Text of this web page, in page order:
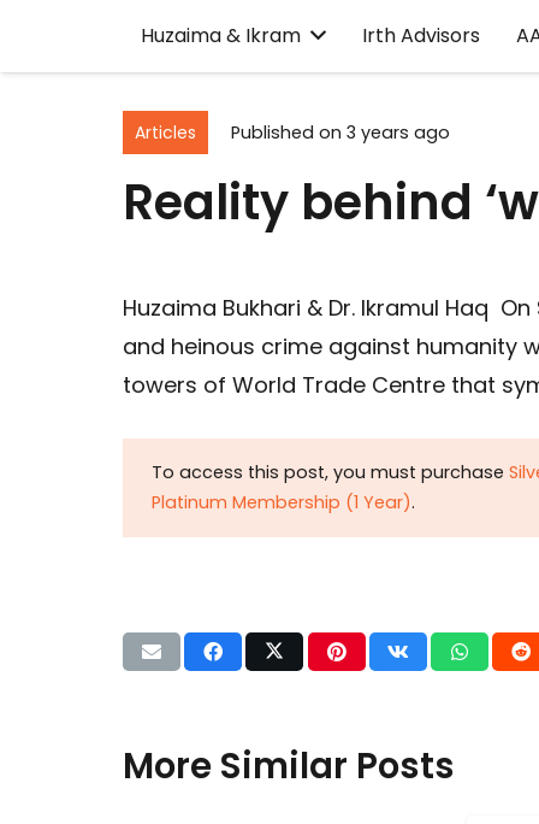
Huzaima & Ikram Irth Advisors
Articles Published on 3 years ago
Reality behind
Huzaima Bukhari & Dr. Ikramul Haq
and heinous crime against humanity
towers of World Trade Centre that
To access this post, you must purchase
Platinum Membership (1 Year).
More Similar Posts